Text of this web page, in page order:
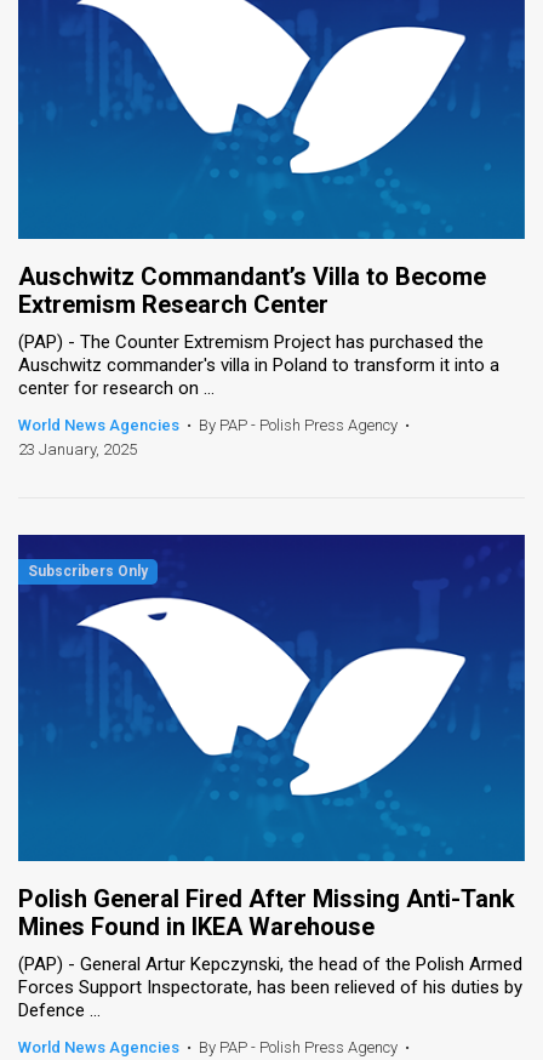
Auschwitz Commandant’s Villa to Become
Extremism Research Center
(PAP) - The Counter Extremism Project has purchased the
Auschwitz commander's villa in Poland to transform it into a
center for research on ...
World News Agencies • By PAP - Polish Press Agency •
23 January, 2025
Polish General Fired After Missing Anti-Tank
Mines Found in IKEA Warehouse
(PAP) - General Artur Kepczynski, the head of the Polish Armed
Forces Support Inspectorate, has been relieved of his duties by
Defence ...
World News Agencies • By PAP - Polish Press Agency •